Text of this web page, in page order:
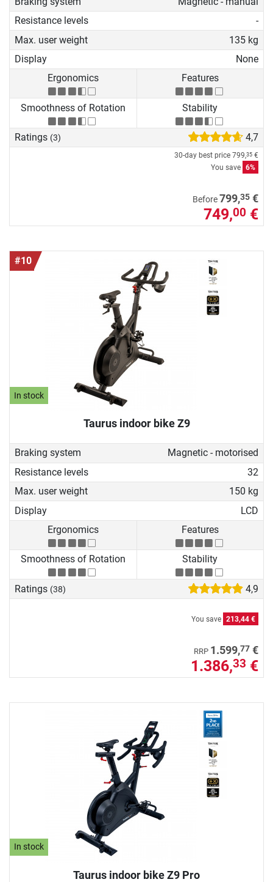
Resistance levels
-
Max. user weight
135 kg
Display
None
Ergonomics
Features
Smoothness of Rotation Stability
Ratings (3) 4,7
30-day best price 799,35 €
You save 6%
Before799,35 €
749,00 €
#10
In stock
Taurus indoor bike Z9
Braking system
Magnetic - motorised
Resistance levels
32
Max. user weight
150 kg
Display
LCD
Ergonomics
Features
Smoothness of Rotation Stability
Ratings (38) 4,9
You save 213,44 €
RRP 1.599,77 €
1.386,33 €
In stock
Taurus indoor bike Z9 Pro